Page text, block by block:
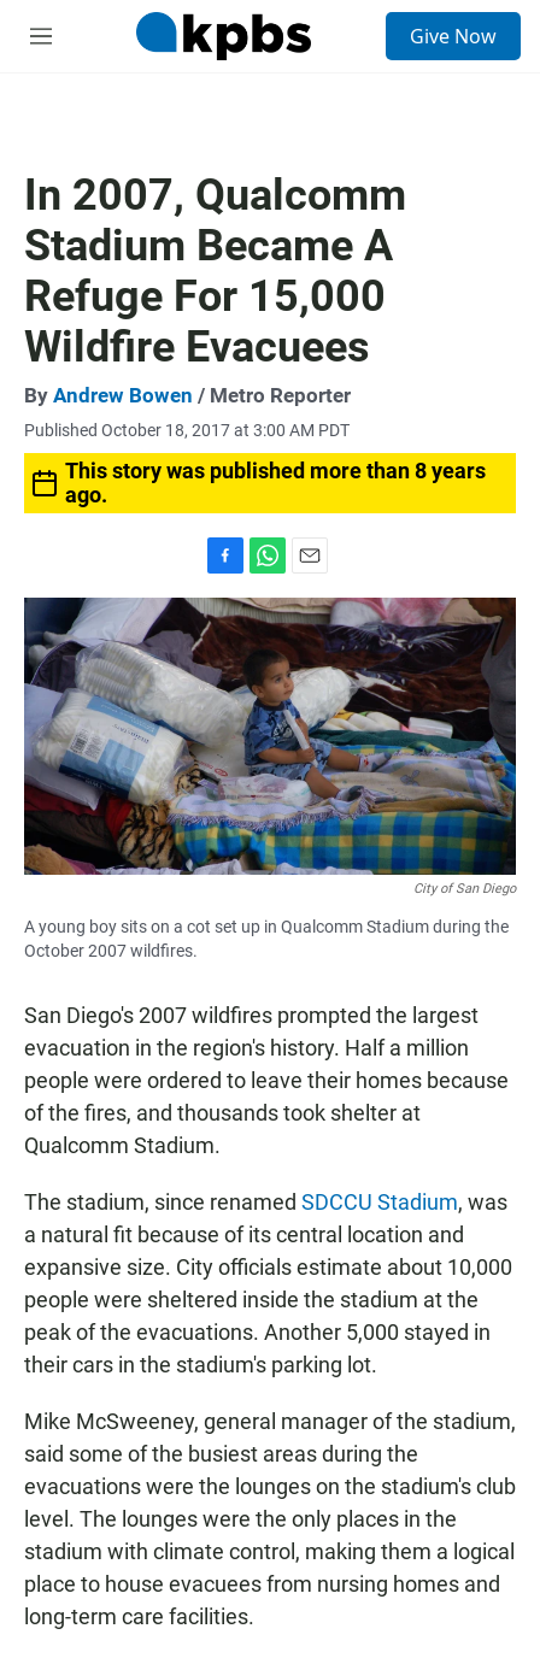
M
Give Now
In 2007, Qualcomm
Stadium Became A
Refuge For 15,000
Wildfire Evacuees
By Andrew Bowen / Metro Reporter
Published October 18, 2017 at 3:00 AM PDT
This story was published more than 8 years
ago.
a
c
e
b
o
o
k
h
a
t
A
p
p
m
a
i
l
City of San Diego
A young boy sits on a cot set up in Qualcomm Stadium during the
October 2007 wildfires.
San Diego's 2007 wildfires prompted the largest
evacuation in the region's history. Half a million
people were ordered to leave their homes because
of the fires, and thousands took shelter at
Qualcomm Stadium.
The stadium, since renamed SDCCU Stadium, was
a natural fit because of its central location and
expansive size. City officials estimate about 10,000
people were sheltered inside the stadium at the
peak of the evacuations. Another 5,000 stayed in
their cars in the stadium's parking lot.
Mike McSweeney, general manager of the stadium,
said some of the busiest areas during the
evacuations were the lounges on the stadium's club
level. The lounges were the only places in the
stadium with climate control, making them a logical
place to house evacuees from nursing homes and
long-term care facilities.